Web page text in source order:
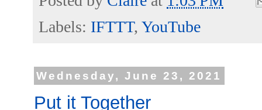
Labels: IFTTT, YouTube
Wednesday, June 23, 2021
Put it Together